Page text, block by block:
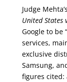
Judge Mehta’s
United States
Google to be
services,
exclusive
Samsung,
figures cited: